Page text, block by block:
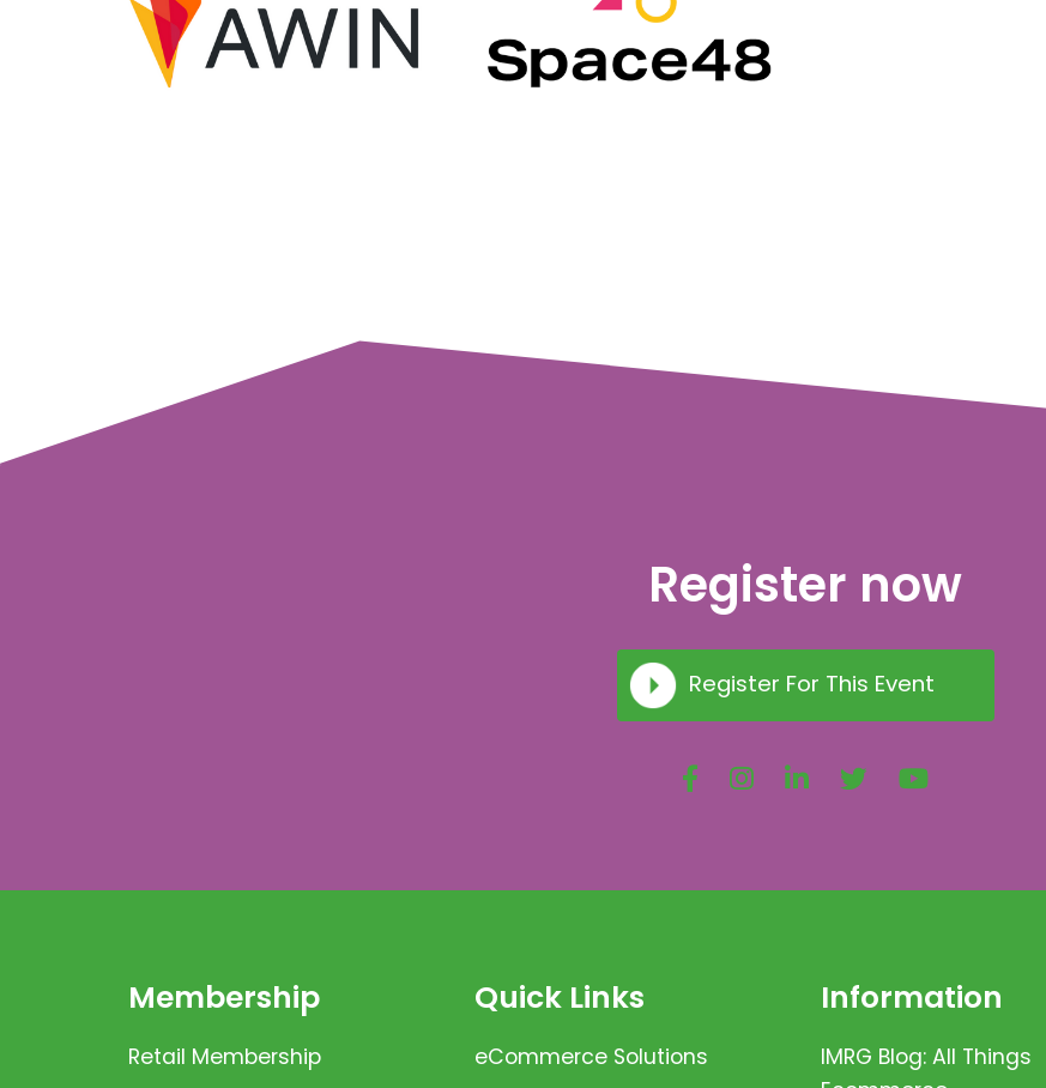
Register now
Register For This Event
Membership
Retail Membership
Quick Links
eCommerce Solutions
Information
IMRG Blog: All Things